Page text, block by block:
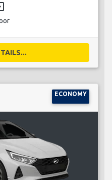
ECONOMY